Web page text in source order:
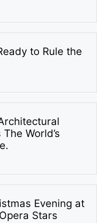
to Rule the
World’s
Evening at
Stars